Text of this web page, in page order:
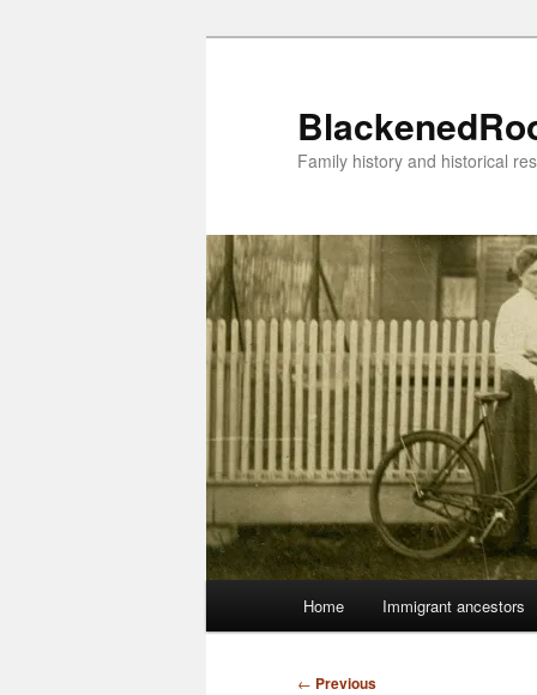
Family history and historical
Home Immigrant ancestors
Post
← Previous